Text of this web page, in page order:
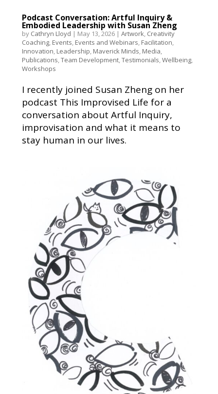
Podcast Conversation: Artful Inquiry &
Embodied Leadership with Susan Zheng
by Cathryn Lloyd | May 13, 2026| Artwork, Creativity
Coaching, Events, Events and Webinars, Facilitation,
Innovation, Leadership, Maverick Minds, Media,
Publications,Team Development,Testimonials,Wellbeing,
Workshops
I recently joined Susan Zheng on her
podcast This Improvised Life for a
conversation about Artful Inquiry,
improvisation and what it means to
stay human in our lives.